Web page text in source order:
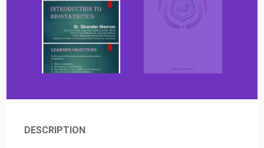
DESCRIPTION